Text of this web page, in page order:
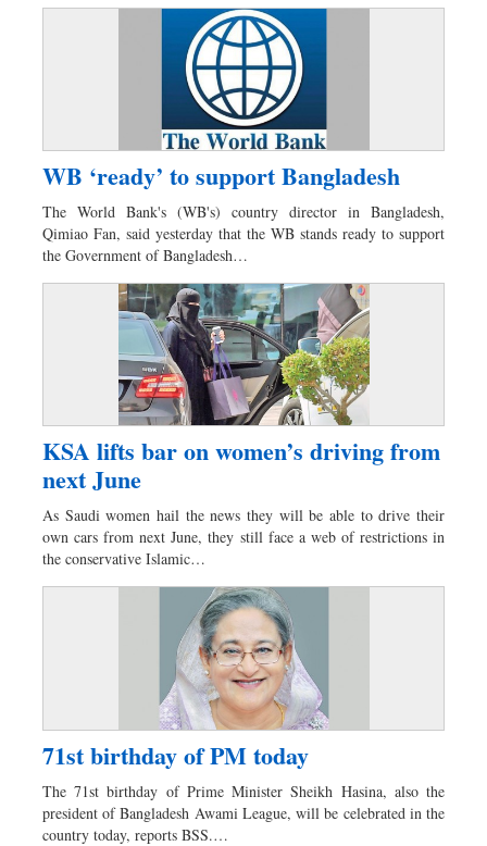
Nationwide
WB ‘ready’ to support Bangladesh
The World Bank's (WB's) country director in Bangladesh,
Qimiao Fan, said yesterday that the WB stands ready to support
the Government of Bangladesh…
KSA lifts bar on women’s driving from
next June
As Saudi women hail the news they will be able to drive their
own cars from next June, they still face a web of restrictions in
the conservative Islamic…
71st birthday of PM today
The 71st birthday of Prime Minister Sheikh Hasina, also the
president of Bangladesh Awami League, will be celebrated in the
country today, reports BSS.…